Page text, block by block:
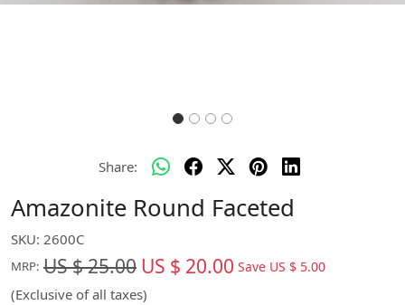
Share:
Amazonite Round Faceted
SKU: 2600C
MRP: US $ 25.00 US $ 20.00 Save US $ 5.00
(Exclusive of all taxes)